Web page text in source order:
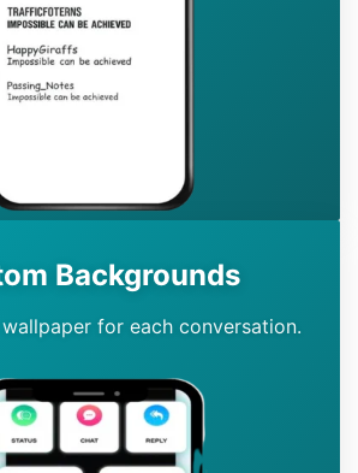
Backgrounds
for each conversation.